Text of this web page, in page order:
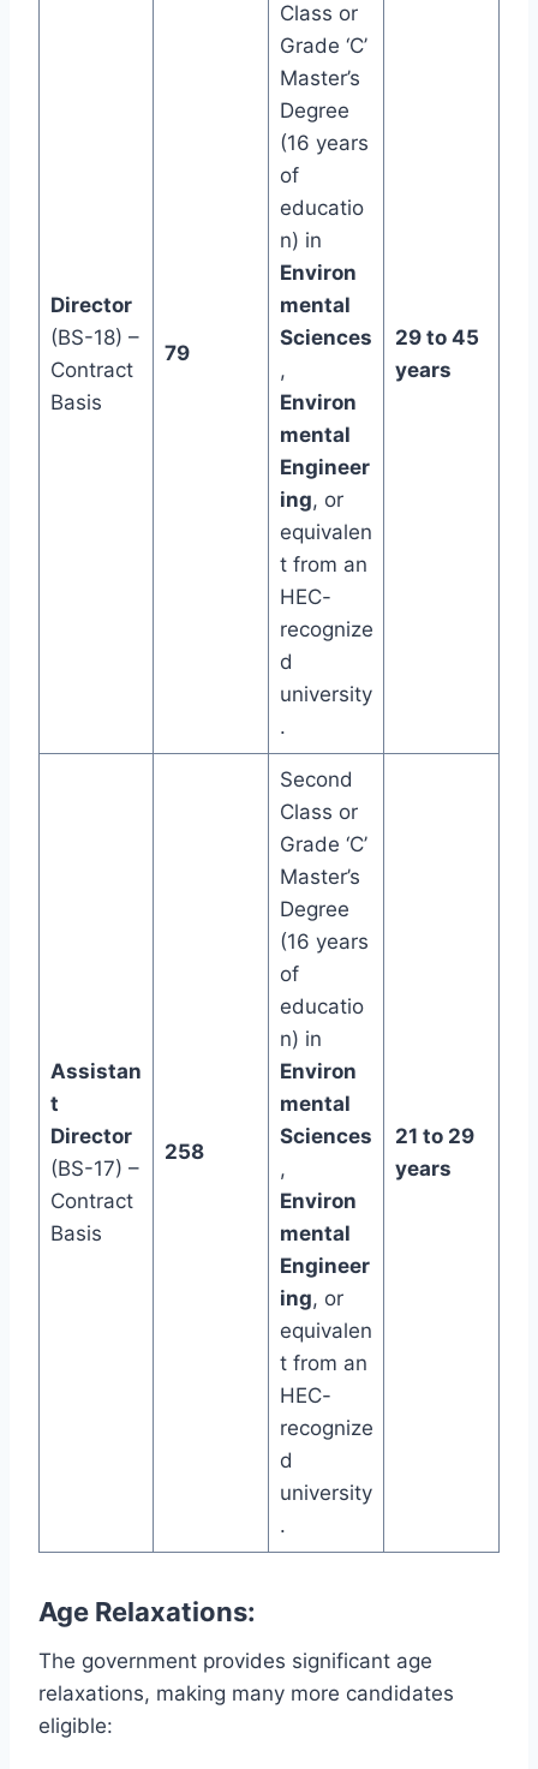
Director
(BS-18) –
Contract
Basis
79
Class or
Grade ‘C’
Master’s
Degree
(16 years
of
educatio
n) in
Environ
mental
Sciences
,
Environ
mental
Engineer
ing, or
equivalen
t from an
HEC-
recognize
d
university
.
29 to 45
years
Assistan
t
Director
(BS-17) –
Contract
Basis
258
Second
Class or
Grade ‘C’
Master’s
Degree
(16 years
of
educatio
n) in
Environ
mental
Sciences
,
Environ
mental
Engineer
ing, or
equivalen
t from an
HEC-
recognize
d
university
.
21 to 29
years
Age Relaxations:
The government provides significant age
relaxations, making many more candidates
eligible: